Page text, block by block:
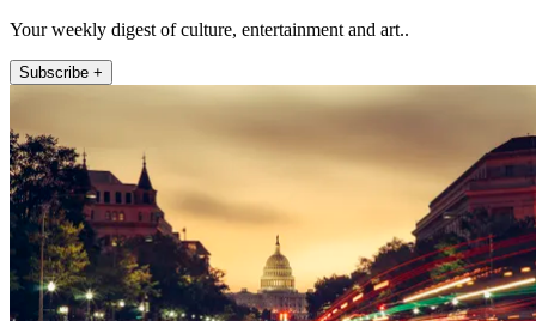
Your weekly digest of culture, entertainment and art..
Subscribe +